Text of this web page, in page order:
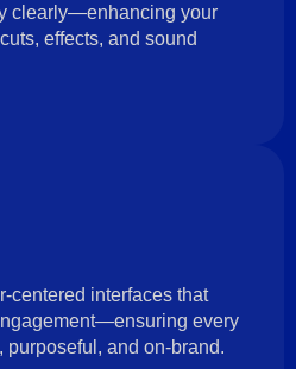
clearly—enhancing your
effects, and sound
centered interfaces that
every
purposeful, and on-brand.